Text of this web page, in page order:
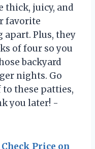
thick, juicy, and
favorite
Plus, they
of four so you
backyard
nights. Go
to these patties,
you later! -
Check Price on